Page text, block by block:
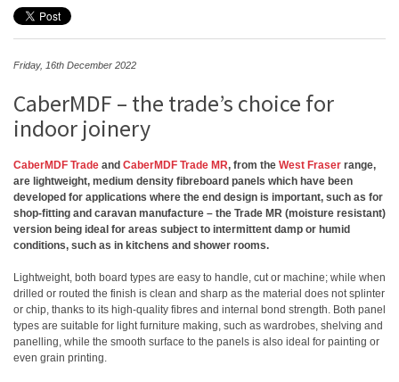
Friday, 16th December 2022
CaberMDF – the trade’s choice for
indoor joinery
CaberMDF Trade and CaberMDF Trade MR, from the West Fraser range,
are lightweight, medium density fibreboard panels which have been
developed for applications where the end design is important, such as for
shop-fitting and caravan manufacture – the Trade MR (moisture resistant)
version being ideal for areas subject to intermittent damp or humid
conditions, such as in kitchens and shower rooms.
Lightweight, both board types are easy to handle, cut or machine; while when
drilled or routed the finish is clean and sharp as the material does not splinter
or chip, thanks to its high-quality fibres and internal bond strength. Both panel
types are suitable for light furniture making, such as wardrobes, shelving and
panelling, while the smooth surface to the panels is also ideal for painting or
even grain printing.